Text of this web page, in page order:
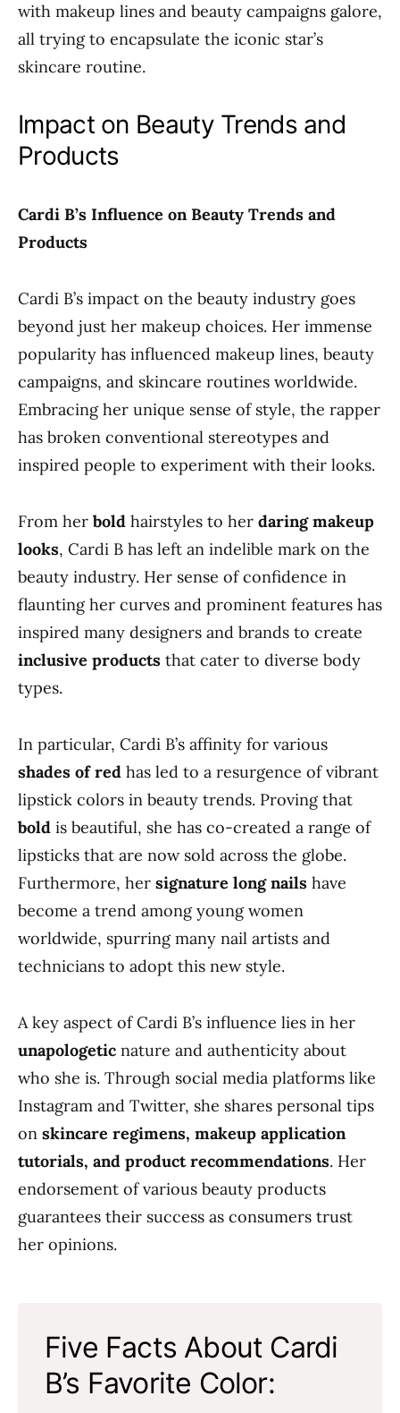
with makeup lines and beauty campaigns galore,
all trying to encapsulate the iconic star’s
skincare routine.
Impact on Beauty Trends and
Products
Cardi B’s Influence on Beauty Trends and
Products
Cardi B’s impact on the beauty industry goes
beyond just her makeup choices. Her immense
popularity has influenced makeup lines, beauty
campaigns, and skincare routines worldwide.
Embracing her unique sense of style, the rapper
has broken conventional stereotypes and
inspired people to experiment with their looks.
From her bold hairstyles to her daring makeup
looks, Cardi B has left an indelible mark on the
beauty industry. Her sense of confidence in
flaunting her curves and prominent features has
inspired many designers and brands to create
inclusive products that cater to diverse body
types.
In particular, Cardi B’s affinity for various
shades of red has led to a resurgence of vibrant
lipstick colors in beauty trends. Proving that
bold is beautiful, she has co-created a range of
lipsticks that are now sold across the globe.
Furthermore, her signature long nails have
become a trend among young women
worldwide, spurring many nail artists and
technicians to adopt this new style.
A key aspect of Cardi B’s influence lies in her
unapologetic nature and authenticity about
who she is. Through social media platforms like
Instagram and Twitter, she shares personal tips
on skincare regimens, makeup application
tutorials, and product recommendations. Her
endorsement of various beauty products
guarantees their success as consumers trust
her opinions.
Five Facts About Cardi
B’s Favorite Color: